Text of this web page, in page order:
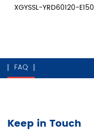
XGYSSL-YRD60120-E150
FAQ
Keep in Touch